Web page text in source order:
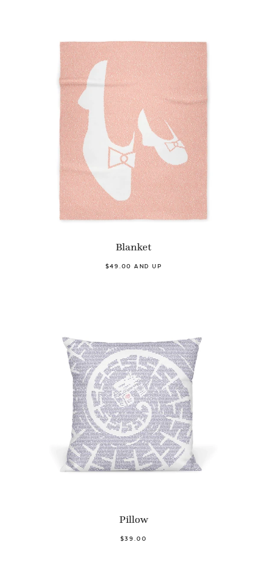
Blanket
$49.00 AND UP
Pillow
$39.00